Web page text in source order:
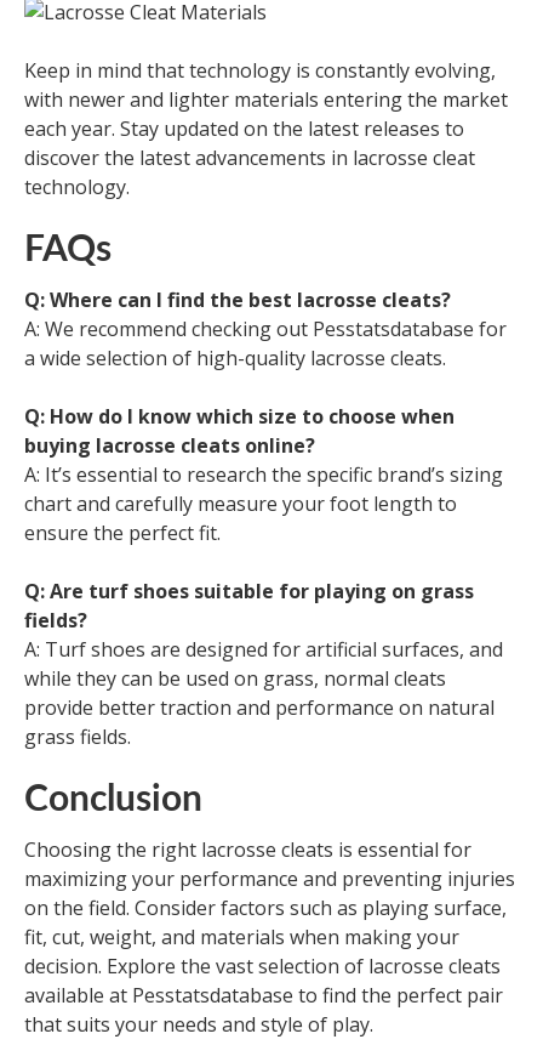
Keep in mind that technology is constantly evolving,
with newer and lighter materials entering the market
each year. Stay updated on the latest releases to
discover the latest advancements in lacrosse cleat
technology.
FAQs
Q: Where can I find the best lacrosse cleats?
A: We recommend checking out Pesstatsdatabase for
a wide selection of high-quality lacrosse cleats.
Q: How do I know which size to choose when
buying lacrosse cleats online?
A: It’s essential to research the specific brand’s sizing
chart and carefully measure your foot length to
ensure the perfect fit.
Q: Are turf shoes suitable for playing on grass
fields?
A: Turf shoes are designed for artificial surfaces, and
while they can be used on grass, normal cleats
provide better traction and performance on natural
grass fields.
Conclusion
Choosing the right lacrosse cleats is essential for
maximizing your performance and preventing injuries
on the field. Consider factors such as playing surface,
fit, cut, weight, and materials when making your
decision. Explore the vast selection of lacrosse cleats
available at Pesstatsdatabase to find the perfect pair
that suits your needs and style of play.